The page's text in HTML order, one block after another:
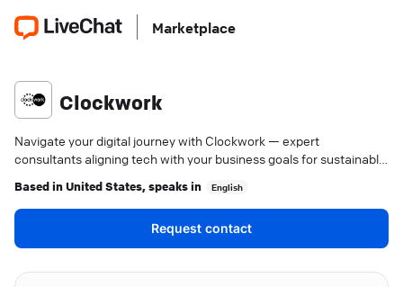
Marketplace
Clockwork
Navigate your digital journey with Clockwork — expert
consultants aligning tech with your business goals for sustainable
Based inUnited States, speaks in English
Request contact